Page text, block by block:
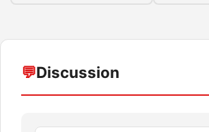
💬Discussion